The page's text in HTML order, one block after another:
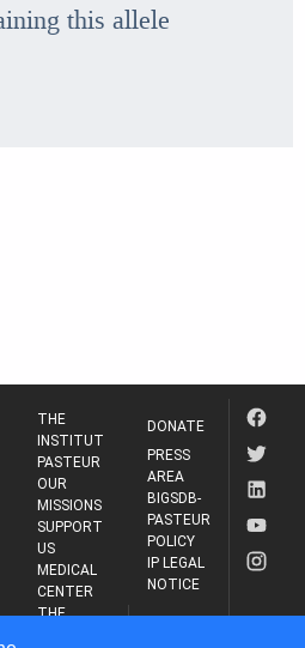
this allele
THE
INSTITUT
PASTEUR
OUR
MISSIONS
SUPPORT
US
MEDICAL
CENTER
THE
DONATE
PRESS
AREA
BIGSDB-
PASTEUR
POLICY
IP LEGAL
NOTICE